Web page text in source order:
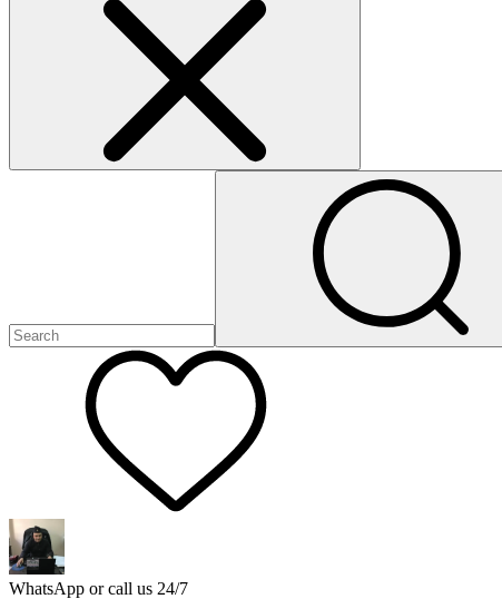
WhatsApp or call us 24/7